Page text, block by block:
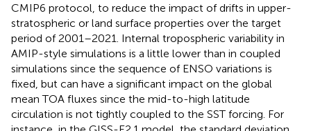
CMIP6 protocol, to reduce the impact of drifts in upper-
stratospheric or land surface properties over the target
period of 2001–2021. Internal tropospheric variability in
AMIP-style simulations is a little lower than in coupled
simulations since the sequence of ENSO variations is
fixed, but can have a significant impact on the global
mean TOA fluxes since the mid-to-high latitude
circulation is not tightly coupled to the SST forcing. For